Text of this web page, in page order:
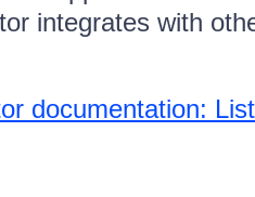
integrates with
documentation: